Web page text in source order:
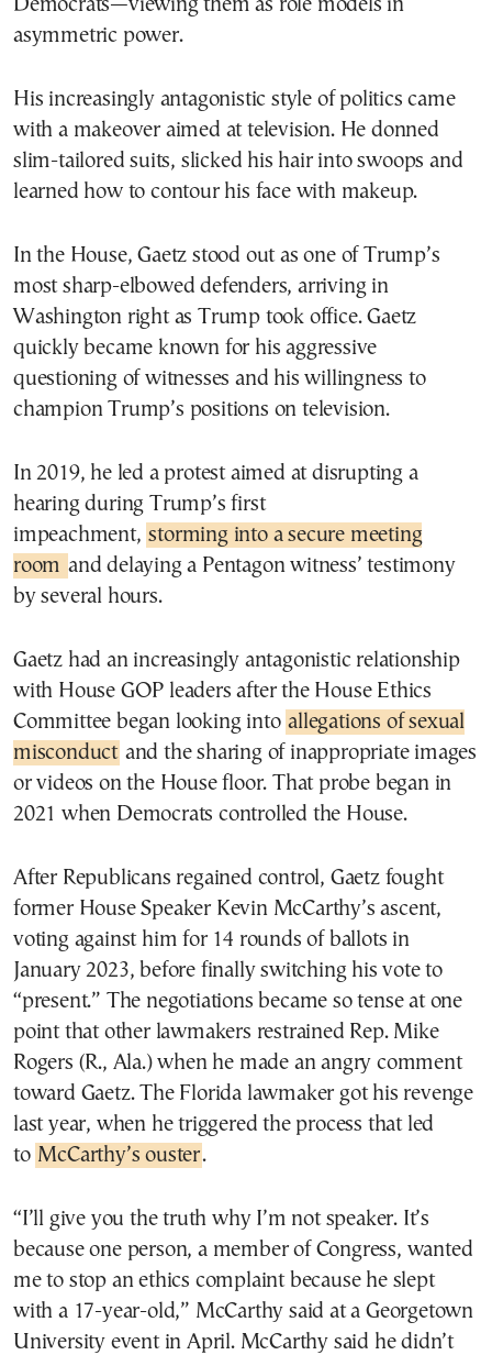
Democrats—viewing them as role models in
asymmetric power.
His increasingly antagonistic style of politics came
with a makeover aimed at television. He donned
slim-tailored suits, slicked his hair into swoops and
learned how to contour his face with makeup.
In the House, Gaetz stood out as one of Trump’s
most sharp-elbowed defenders, arriving in
Washington right as Trump took office. Gaetz
quickly became known for his aggressive
questioning of witnesses and his willingness to
champion Trump’s positions on television.
In 2019, he led a protest aimed at disrupting a
hearing during Trump’s first
impeachment, storming into a secure meeting
room and delaying a Pentagon witness’ testimony
by several hours.
Gaetz had an increasingly antagonistic relationship
with House GOP leaders after the House Ethics
Committee began looking into allegations of sexual
misconduct and the sharing of inappropriate images
or videos on the House floor. That probe began in
2021 when Democrats controlled the House.
After Republicans regained control, Gaetz fought
former House Speaker Kevin McCarthy’s ascent,
voting against him for 14 rounds of ballots in
January 2023, before finally switching his vote to
“present.” The negotiations became so tense at one
point that other lawmakers restrained Rep. Mike
Rogers (R., Ala.) when he made an angry comment
toward Gaetz. The Florida lawmaker got his revenge
last year, when he triggered the process that led
to McCarthy’s ouster.
“I’ll give you the truth why I’m not speaker. It’s
because one person, a member of Congress, wanted
me to stop an ethics complaint because he slept
with a 17-year-old,” McCarthy said at a Georgetown
University event in April. McCarthy said he didn’t